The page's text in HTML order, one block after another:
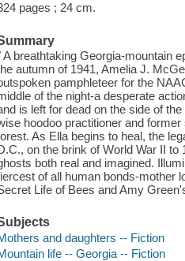
pages ; 24 cm.
A breathtaking Georgia-mountain
autumn of 1941, Amelia J.
pamphleteer for the
of the night-a desperate
is left for dead on the side of
hoodoo practitioner and
As Ella begins to heal, the
on the brink of World War II
both real and imagined.
of all human bonds-mother
Life of Bees and Amy
and daughters -- Fiction
life -- Georgia -- Fiction